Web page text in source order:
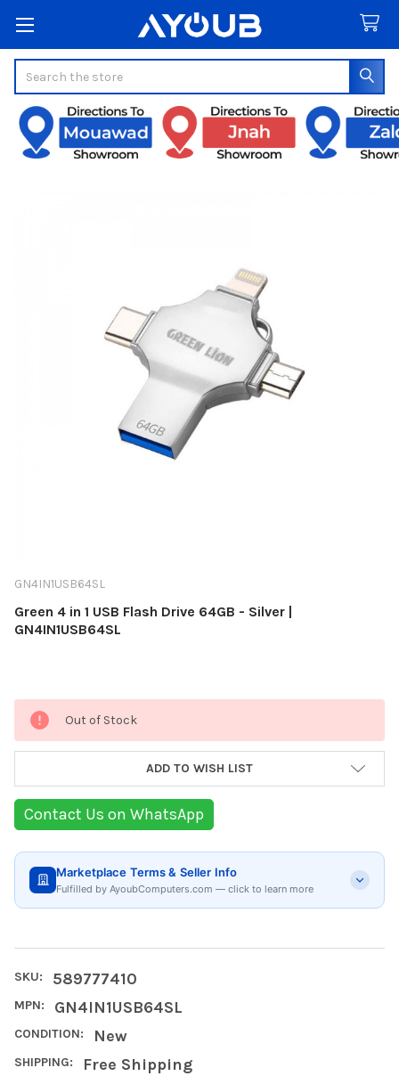
GN4IN1USB64SL
Green 4 in 1 USB Flash Drive 64GB - Silver |
GN4IN1USB64SL
Current
Stock:
Out of Stock
ADD TO WISH LIST
Contact Us on WhatsApp
Marketplace Terms & Seller Info
Fulfilled by AyoubComputers.com — click to learn more
SKU: 589777410
MPN: GN4IN1USB64SL
CONDITION: New
SHIPPING: Free Shipping